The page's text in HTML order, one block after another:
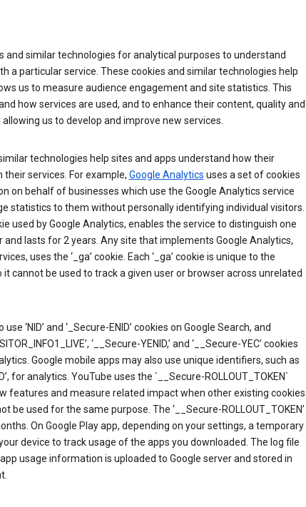
and similar technologies for analytical purposes to understand
a particular service. These cookies and similar technologies help
us to measure audience engagement and site statistics. This
how services are used, and to enhance their content, quality and
us to develop and improve new services.
technologies help sites and apps understand how their
services. For example, Google Analytics uses a set of cookies
on behalf of businesses which use the Google Analytics service
statistics to them without personally identifying individual visitors.
used by Google Analytics, enables the service to distinguish one
lasts for 2 years. Any site that implements Google Analytics,
uses the ‘_ga’ cookie. Each ‘_ga’ cookie is unique to the
it cannot be used to track a given user or browser across unrelated
‘NID’ and ‘_Secure-ENID’ cookies on Google Search, and
‘__Secure-YENID,’ and ‘__Secure-YEC’ cookies
Google mobile apps may also use unique identifiers, such as
for analytics. YouTube uses the `__Secure-ROLLOUT_TOKEN`
features and measure related impact when other existing cookies
be used for the same purpose. The ‘__Secure-ROLLOUT_TOKEN’
On Google Play app, depending on your settings, a temporary
device to track usage of the apps you downloaded. The log file
usage information is uploaded to Google server and stored in